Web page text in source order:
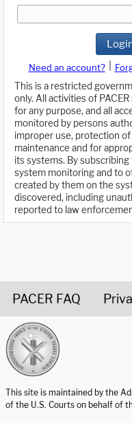
Need an account?
This is a restricted
only. All activities of
for any purpose, and all
monitored by persons
improper use, protection
maintenance and for
its systems. By
system monitoring and to
created by them on the
discovered, including
reported to law
PACER FAQ
This site is maintained by the
of the U.S. Courts on behalf of